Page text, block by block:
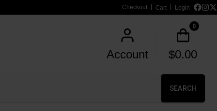
Checkout Cart Login
Account
0
$0.00
SEARCH